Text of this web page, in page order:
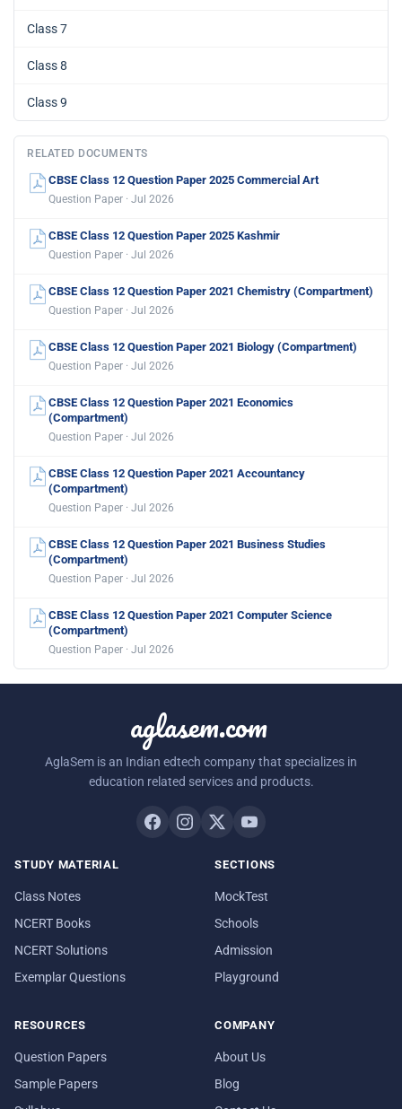
Class 7
Class 8
Class 9
RELATED DOCUMENTS
CBSE Class 12 Question Paper 2025 Commercial Art
Question Paper · Jul 2026
CBSE Class 12 Question Paper 2025 Kashmir
Question Paper · Jul 2026
CBSE Class 12 Question Paper 2021 Chemistry (Compartment)
Question Paper · Jul 2026
CBSE Class 12 Question Paper 2021 Biology (Compartment)
Question Paper · Jul 2026
CBSE Class 12 Question Paper 2021 Economics
(Compartment)
Question Paper · Jul 2026
CBSE Class 12 Question Paper 2021 Accountancy
(Compartment)
Question Paper · Jul 2026
CBSE Class 12 Question Paper 2021 Business Studies
(Compartment)
Question Paper · Jul 2026
CBSE Class 12 Question Paper 2021 Computer Science
(Compartment)
Question Paper · Jul 2026
aglasem.com
AglaSem is an Indian edtech company that specializes in
education related services and products.
STUDY MATERIAL
Class Notes
NCERT Books
NCERT Solutions
Exemplar Questions
SECTIONS
MockTest
Schools
Admission
Playground
RESOURCES
Question Papers
Sample Papers
COMPANY
About Us
Blog